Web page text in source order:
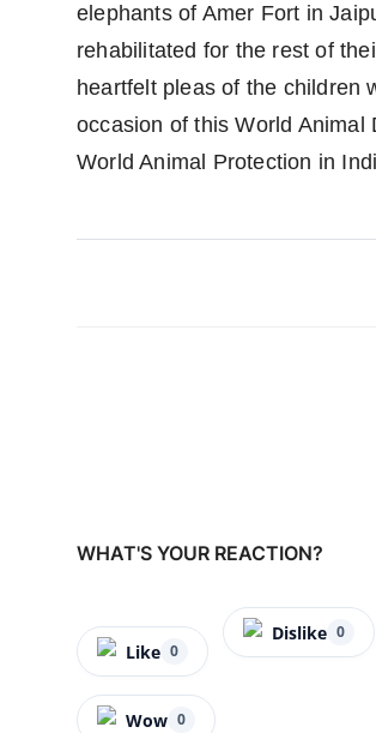
elephants of Amer Fort in
rehabilitated for the rest of
heartfelt pleas of the children
occasion of this World Animal
World Animal Protection in
WHAT'S YOUR REACTION?
Like 0
Dislike 0
Wow 0